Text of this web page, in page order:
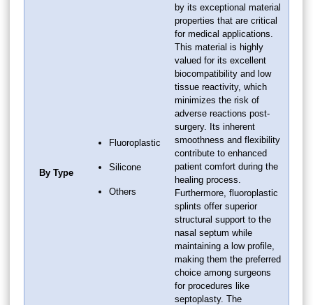
By Type
Fluoroplastic
Silicone
Others
by its exceptional material
properties that are critical
for medical applications.
This material is highly
valued for its excellent
biocompatibility and low
tissue reactivity, which
minimizes the risk of
adverse reactions post-
surgery. Its inherent
smoothness and flexibility
contribute to enhanced
patient comfort during the
healing process.
Furthermore, fluoroplastic
splints offer superior
structural support to the
nasal septum while
maintaining a low profile,
making them the preferred
choice among surgeons
for procedures like
septoplasty. The